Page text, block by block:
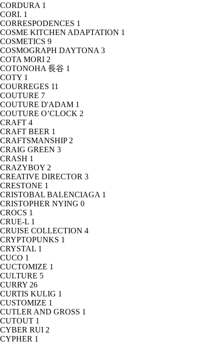
CORDURA 1
CORI. 1
CORRESPODENCES 1
COSME KITCHEN ADAPTATION 1
COSMETICS 9
COSMOGRAPH DAYTONA 3
COTA MORI 2
COTONOHA 長谷 1
COTY 1
COURREGES 11
COUTURE 7
COUTURE D'ADAM 1
COUTURE O’CLOCK 2
CRAFT 4
CRAFT BEER 1
CRAFTSMANSHIP 2
CRAIG GREEN 3
CRASH 1
CRAZYBOY 2
CREATIVE DIRECTOR 3
CRESTONE 1
CRISTOBAL BALENCIAGA 1
CRISTOPHER NYING 0
CROCS 1
CRUE-L 1
CRUISE COLLECTION 4
CRYPTOPUNKS 1
CRYSTAL 1
CUCO 1
CUCTOMIZE 1
CULTURE 5
CURRY 26
CURTIS KULIG 1
CUSTOMIZE 1
CUTLER AND GROSS 1
CUTOUT 1
CYBER RUI 2
CYPHER 1